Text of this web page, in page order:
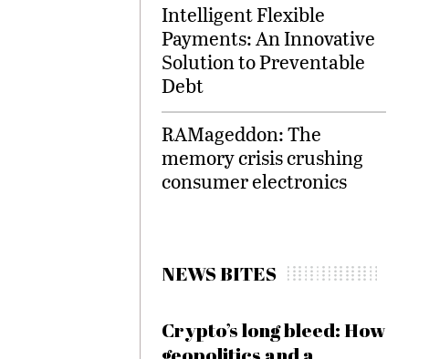
Intelligent Flexible
Payments: An Innovative
Solution to Preventable
Debt
RAMageddon: The
memory crisis crushing
consumer electronics
NEWS BITES
Crypto’s long bleed: How